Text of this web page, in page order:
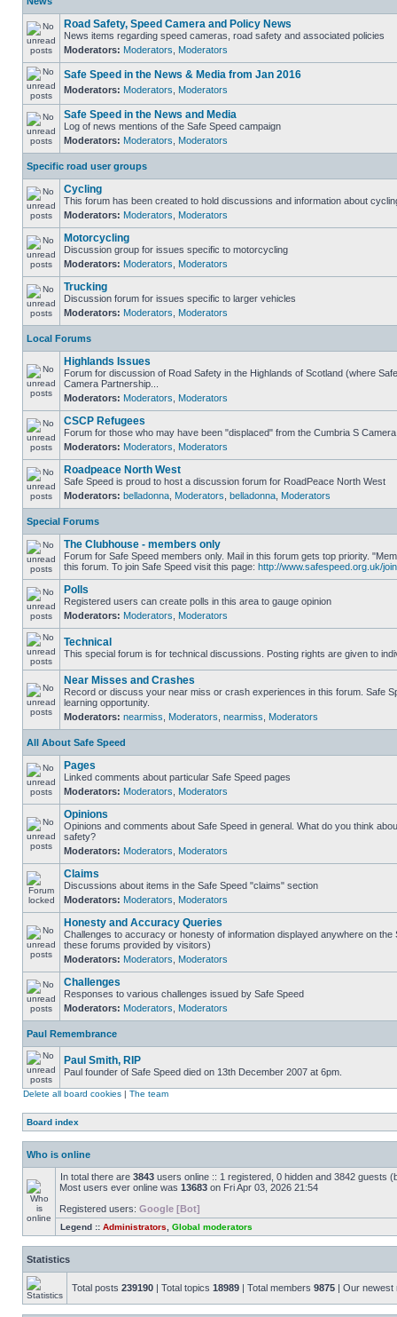
Road Safety, Speed Camera and Policy News
News items regarding speed cameras, road safety and associated policies
Moderators: Moderators Moderators
Safe Speed in the News & Media from Jan 2016
Moderators: Moderators Moderators
Safe Speed in the News and Media
Log of news mentions of the Safe Speed campaign
Moderators: Moderators Moderators
Specific road user groups
Cycling
This forum has been created to hold discussions and information about
Moderators: Moderators Moderators
Motorcycling
Discussion group for issues specific to motorcycling
Moderators: Moderators Moderators
Trucking
Discussion forum for issues specific to larger vehicles
Moderators: Moderators Moderators
Local Forums
Highlands Issues
Forum for discussion of Road Safety in the Highlands of Scotland (where
Camera Partnership...
Moderators: Moderators Moderators
CSCP Refugees
Forum for those who may have been "displaced" from the Cumbria S
Moderators: Moderators Moderators
Roadpeace North West
Safe Speed is proud to host a discussion forum for RoadPeace North West
Moderators: belladonna Moderators belladonna Moderators
Special Forums
The Clubhouse - members only
Forum for Safe Speed members only. Mail in this forum gets top priority.
this forum. To join Safe Speed visit this page: http://www.safespeed.org.uk/
Polls
Registered users can create polls in this area to gauge opinion
Moderators: Moderators Moderators
Technical
This special forum is for technical discussions. Posting rights are given to
Near Misses and Crashes
Record or discuss your near miss or crash experiences in this forum. Safe
learning opportunity.
Moderators: nearmiss Moderators nearmiss Moderators
All About Safe Speed
Pages
Linked comments about particular Safe Speed pages
Moderators: Moderators Moderators
Opinions
Opinions and comments about Safe Speed in general. What do you think
safety?
Moderators: Moderators Moderators
Claims
Discussions about items in the Safe Speed "claims" section
Moderators: Moderators Moderators
Honesty and Accuracy Queries
Challenges to accuracy or honesty of information displayed anywhere on the
these forums provided by visitors)
Moderators: Moderators Moderators
Challenges
Responses to various challenges issued by Safe Speed
Moderators: Moderators Moderators
Paul Remembrance
Paul Smith, RIP
Paul founder of Safe Speed died on 13th December 2007 at 6pm.
Delete all board cookies | The team
Board index
Who is online
In total there are 3843 users online :: 1 registered, 0 hidden and 3842 guests
Most users ever online was 13683 on Fri Apr 03, 2026 21:54
Registered users: Google [Bot]
Legend :: Administrators Global moderators
Statistics
Total posts 239190 | Total topics 18989 | Total members 9875 | Our